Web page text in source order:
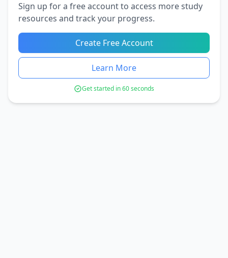
Sign up for a free account to access more study
resources and track your progress.
Create Free Account
Learn More
Get started in 60 seconds